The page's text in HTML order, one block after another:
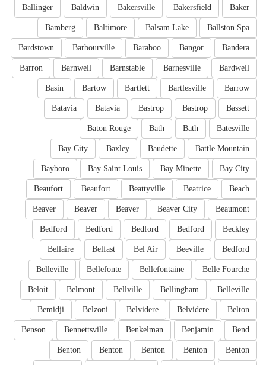
Baker
Bakersfield
Bakersville
Baldwin
Ballinger
Ballston Spa
Balsam Lake
Baltimore
Bamberg
Bandera
Bangor
Baraboo
Barbourville
Bardstown
Bardwell
Barnesville
Barnstable
Barnwell
Barron
Barrow
Bartlesville
Bartlett
Bartow
Basin
Bassett
Bastrop
Bastrop
Batavia
Batavia
Batesville
Bath
Bath
Baton Rouge
Battle Mountain
Baudette
Baxley
Bay City
Bay City
Bay Minette
Bay Saint Louis
Bayboro
Beach
Beatrice
Beattyville
Beaufort
Beaufort
Beaumont
Beaver City
Beaver
Beaver
Beaver
Beckley
Bedford
Bedford
Bedford
Bedford
Bedford
Beeville
Bel Air
Belfast
Bellaire
Belle Fourche
Bellefontaine
Bellefonte
Belleville
Belleville
Bellingham
Bellville
Belmont
Beloit
Belton
Belvidere
Belvidere
Belzoni
Bemidji
Bend
Benjamin
Benkelman
Bennettsville
Benson
Benton
Benton
Benton
Benton
Benton